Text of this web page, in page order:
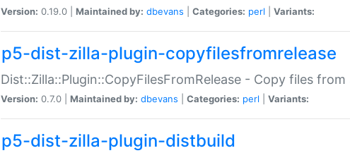
Version: 0.19.0 | Maintained by: dbevans Categories: perl Variants:
p5-dist-zilla-plugin-copyfilesfromrelease
Dist::Zilla::Plugin::CopyFilesFromRelease - Copy files
Version: 0.7.0 | Maintained by: dbevans Categories: perl Variants:
p5-dist-zilla-plugin-distbuild